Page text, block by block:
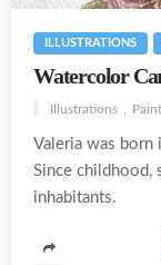
ILLUSTRATIONS
Watercolor
Illustrations
Valeria was born
Since childhood,
inhabitants.